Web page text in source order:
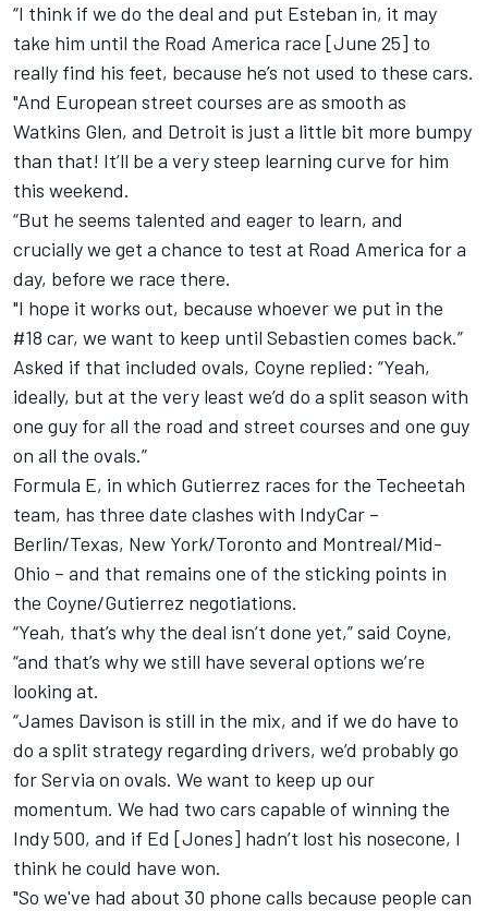
“I think if we do the deal and put Esteban in, it may
take him until the Road America race [June 25] to
really find his feet, because he’s not used to these cars.
"And European street courses are as smooth as
Watkins Glen, and Detroit is just a little bit more bumpy
than that! It’ll be a very steep learning curve for him
this weekend.
“But he seems talented and eager to learn, and
crucially we get a chance to test at Road America for a
day, before we race there.
"I hope it works out, because whoever we put in the
#18 car, we want to keep until Sebastien comes back.”
Asked if that included ovals, Coyne replied: “Yeah,
ideally, but at the very least we’d do a split season with
one guy for all the road and street courses and one guy
on all the ovals.”
Formula E, in which Gutierrez races for the Techeetah
team, has three date clashes with IndyCar –
Berlin/Texas, New York/Toronto and Montreal/Mid-
Ohio – and that remains one of the sticking points in
the Coyne/Gutierrez negotiations.
“Yeah, that’s why the deal isn’t done yet,” said Coyne,
“and that’s why we still have several options we’re
looking at.
“James Davison is still in the mix, and if we do have to
do a split strategy regarding drivers, we’d probably go
for Servia on ovals. We want to keep up our
momentum. We had two cars capable of winning the
Indy 500, and if Ed [Jones] hadn’t lost his nosecone, I
think he could have won.
"So we've had about 30 phone calls because people can